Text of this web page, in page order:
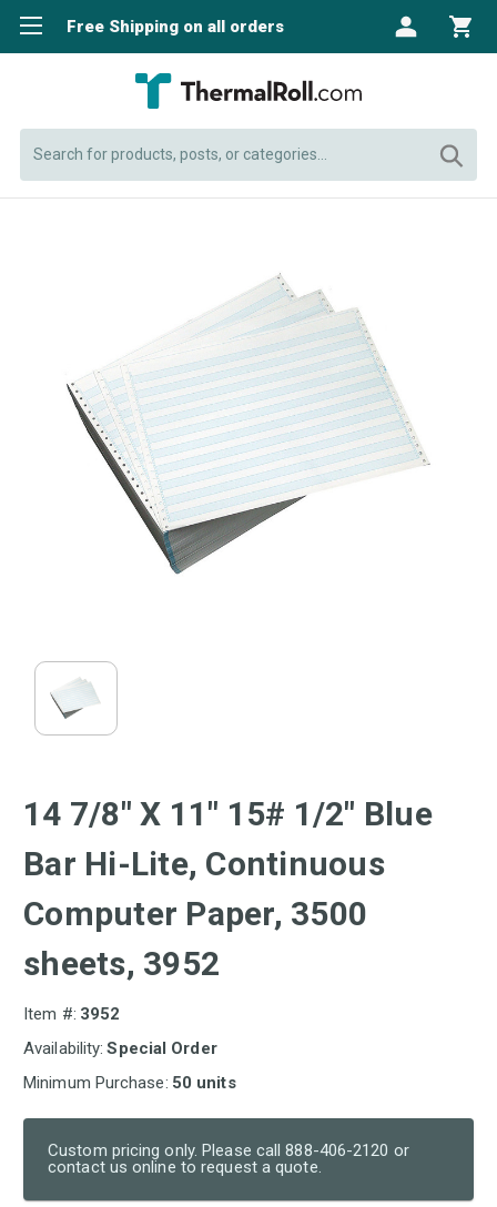
Free Shipping on all orders
14 7/8" X 11" 15# 1/2" Blue
Bar Hi-Lite, Continuous
Computer Paper, 3500
sheets, 3952
Item #: 3952
Availability: Special Order
Minimum Purchase: 50 units
Custom pricing only. Please call 888-406-2120 or
contact us online to request a quote.